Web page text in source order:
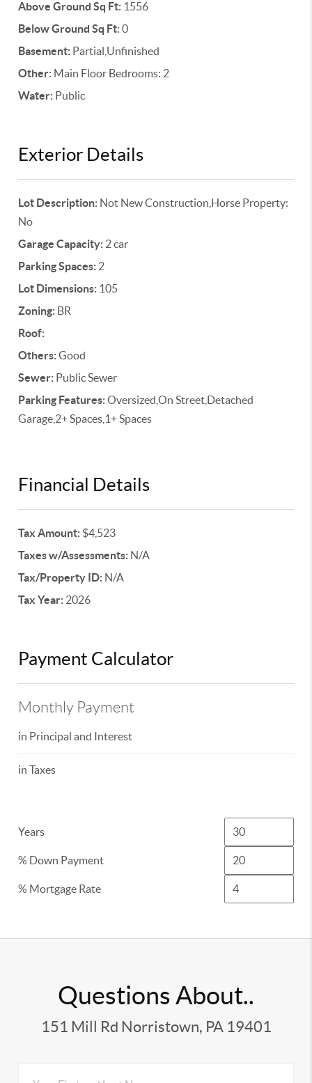
Above Ground Sq Ft: 1556
Below Ground Sq Ft:0
Basement: Partial,Unfinished
Other: Main Floor Bedrooms: 2
Water: Public
Exterior Details
Lot Description: Not New Construction,Horse Property:
No
Garage Capacity: 2 car
Parking Spaces: 2
Lot Dimensions: 105
Zoning: BR
Roof:
Others:Good
Sewer: Public Sewer
Parking Features:Oversized,On Street,Detached
Garage,2+ Spaces,1+ Spaces
Financial Details
Tax Amount: $4,523
Taxes w/Assessments: N/A
Tax/Property ID: N/A
Tax Year: 2026
Payment Calculator
Monthly Payment
in Principal and Interest
in Taxes
Years
% Down Payment
% Mortgage Rate
Questions About..
151 Mill Rd Norristown, PA 19401